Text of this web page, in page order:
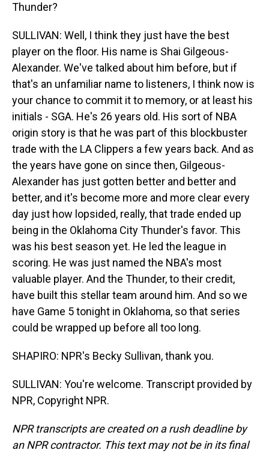
Thunder?
SULLIVAN: Well, I think they just have the best
player on the floor. His name is Shai Gilgeous-
Alexander. We've talked about him before, but if
that's an unfamiliar name to listeners, I think now is
your chance to commit it to memory, or at least his
initials - SGA. He's 26 years old. His sort of NBA
origin story is that he was part of this blockbuster
trade with the LA Clippers a few years back. And as
the years have gone on since then, Gilgeous-
Alexander has just gotten better and better and
better, and it's become more and more clear every
day just how lopsided, really, that trade ended up
being in the Oklahoma City Thunder's favor. This
was his best season yet. He led the league in
scoring. He was just named the NBA's most
valuable player. And the Thunder, to their credit,
have built this stellar team around him. And so we
have Game 5 tonight in Oklahoma, so that series
could be wrapped up before all too long.
SHAPIRO: NPR's Becky Sullivan, thank you.
SULLIVAN: You're welcome. Transcript provided by
NPR, Copyright NPR.
NPR transcripts are created on a rush deadline by
an NPR contractor. This text may not be in its final